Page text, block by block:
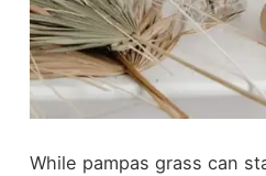
While pampas grass can